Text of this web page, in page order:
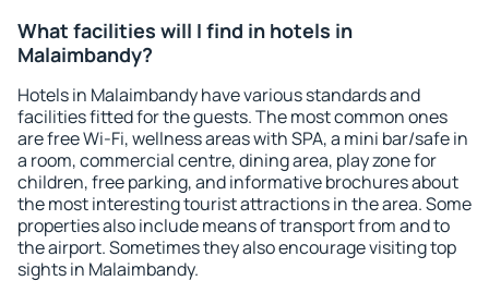
What facilities will I find in hotels in
Malaimbandy?
Hotels in Malaimbandy have various standards and
facilities fitted for the guests. The most common ones
are free Wi-Fi, wellness areas with SPA, a mini bar/safe in
a room, commercial centre, dining area, play zone for
children, free parking, and informative brochures about
the most interesting tourist attractions in the area. Some
properties also include means of transport from and to
the airport. Sometimes they also encourage visiting top
sights in Malaimbandy.